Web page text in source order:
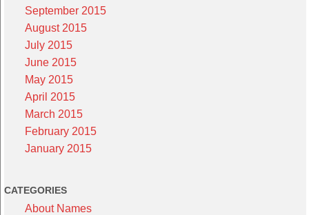
September 2015
August 2015
July 2015
June 2015
May 2015
April 2015
March 2015
February 2015
January 2015
CATEGORIES
About Names